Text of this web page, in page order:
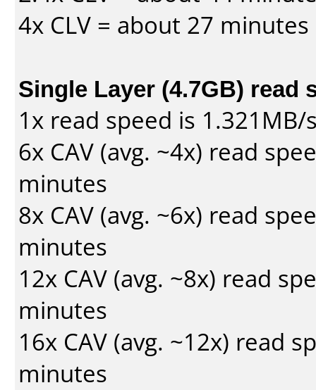
4x CLV = about 27 minutes
Single Layer (4.7GB) read
1x read speed is
6x CAV (avg. ~4x) read
minutes
8x CAV (avg. ~6x) read
minutes
12x CAV (avg. ~8x) read
minutes
16x CAV (avg. ~12x) read
minutes